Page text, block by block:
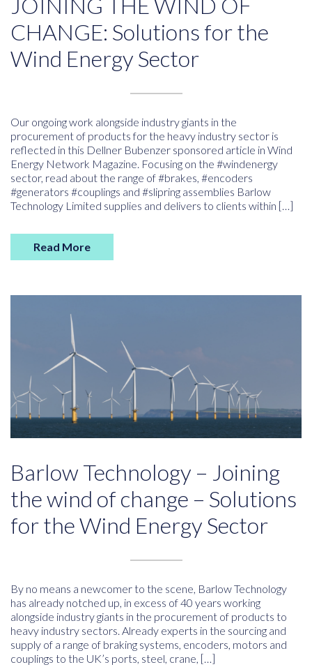
CHANGE: Solutions for the
Wind Energy Sector
Our ongoing work alongside industry giants in the
procurement of products for the heavy industry sector is
reflected in this Dellner Bubenzer sponsored article in Wind
Energy Network Magazine. Focusing on the #windenergy
sector, read about the range of #brakes, #encoders
#generators #couplings and #slipring assemblies Barlow
Technology Limited supplies and delivers to clients within […]
Read More
Barlow Technology – Joining
the wind of change – Solutions
for the Wind Energy Sector
By no means a newcomer to the scene, Barlow Technology
has already notched up, in excess of 40 years working
alongside industry giants in the procurement of products to
heavy industry sectors. Already experts in the sourcing and
supply of a range of braking systems, encoders, motors and
couplings to the UK’s ports, steel, crane, […]